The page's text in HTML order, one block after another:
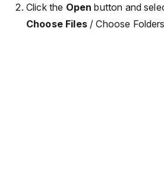
Click the Open button and
Choose Files/ Choose